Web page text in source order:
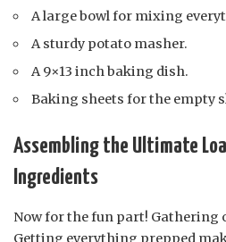
A large bowl for mixing
A sturdy potato masher.
A 9×13 inch baking dish.
Baking sheets for the empty
Assembling the Ultimate
Ingredients
Now for the fun part! Gathering
Getting everything prepped